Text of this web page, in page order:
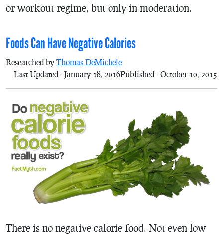
or workout regime, but only in moderation.
Foods Can Have Negative Calories
Researched by Thomas DeMichele
Published - October 10, 2015
Last Updated - January 18, 2016
There is no negative calorie food. Not even low